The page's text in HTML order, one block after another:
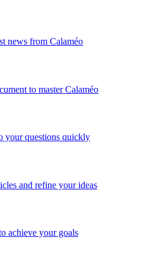
news from Calaméo
to master Calaméo
your questions quickly
and refine your ideas
achieve your goals